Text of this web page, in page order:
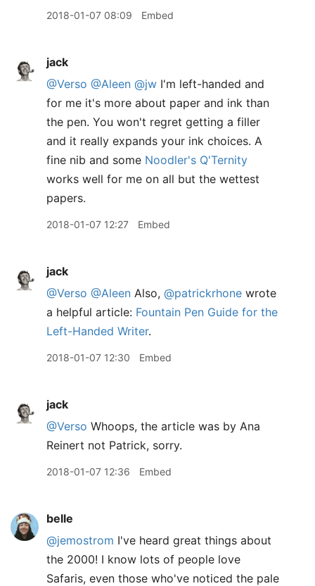
2018-01-07 08:09 Embed
jack
@Verso @Aleen @jw I'm left-handed and
for me it's more about paper and ink than
the pen. You won't regret getting a filler
and it really expands your ink choices. A
fine nib and some Noodler's Q'Ternity
works well for me on all but the wettest
papers.
2018-01-07 12:27 Embed
jack
@Verso @Aleen Also, @patrickrhone wrote
a helpful article: Fountain Pen Guide for the
Left-Handed Writer.
2018-01-07 12:30 Embed
jack
@Verso Whoops, the article was by Ana
Reinert not Patrick, sorry.
2018-01-07 12:36 Embed
belle
@jemostrom I've heard great things about
the 2000! I know lots of people love
Safaris, even those who've noticed the pale